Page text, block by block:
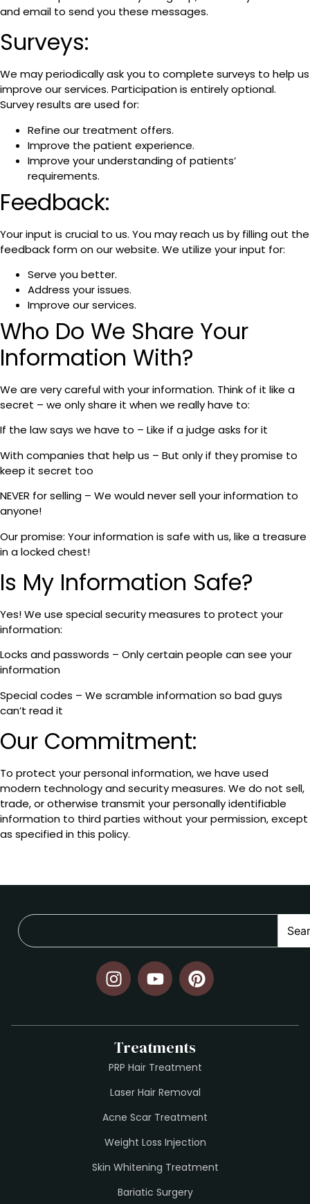
and email to send you these messages.
Surveys:
We may periodically ask you to complete surveys to help us
improve our services. Participation is entirely optional.
Survey results are used for:
Refine our treatment offers.
Improve the patient experience.
Improve your understanding of patients’
requirements.
Feedback:
Your input is crucial to us. You may reach us by filling out the
feedback form on our website. We utilize your input for:
Serve you better.
Address your issues.
Improve our services.
Who Do We Share Your
Information With?
We are very careful with your information. Think of it like a
secret – we only share it when we really have to:
If the law says we have to – Like if a judge asks for it
With companies that help us – But only if they promise to
keep it secret too
NEVER for selling – We would never sell your information to
anyone!
Our promise: Your information is safe with us, like a treasure
in a locked chest!
Is My Information Safe?
Yes! We use special security measures to protect your
information:
Locks and passwords – Only certain people can see your
information
Special codes – We scramble information so bad guys
can’t read it
Our Commitment:
To protect your personal information, we have used
modern technology and security measures. We do not sell,
trade, or otherwise transmit your personally identifiable
information to third parties without your permission, except
as specified in this policy.
Treatments
PRP Hair Treatment
Laser Hair Removal
Acne Scar Treatment
Weight Loss Injection
Skin Whitening Treatment
Bariatic Surgery